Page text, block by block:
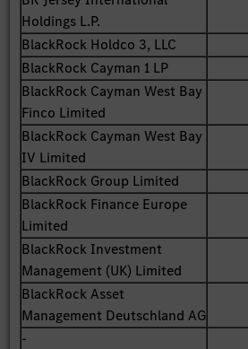
Holdings L.P.
BlackRock Holdco 3, LLC
BlackRock Cayman 1 LP
BlackRock Cayman West Bay
Finco Limited
BlackRock Cayman West Bay
IV Limited
BlackRock Group Limited
BlackRock Finance Europe
Limited
BlackRock Investment
Management (UK) Limited
BlackRock Asset
Management Deutschland AG
-